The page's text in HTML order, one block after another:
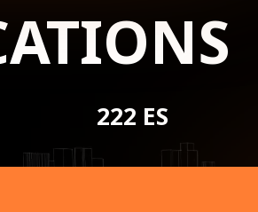
222 ES